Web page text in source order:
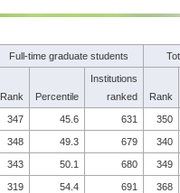
Full-time graduate students
Rank Percentile
Institutions
ranked
Rank
347 45.6 631 350
348 49.3 679 340
343 50.1 680 349
319 54.4 691 368